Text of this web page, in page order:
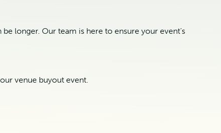
longer. Our team is here to ensure your event’s
venue buyout event.